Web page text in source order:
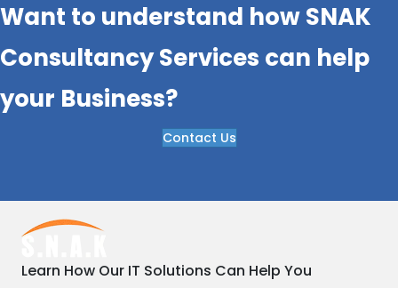
Want to understand how SNAK
Consultancy Services can help
your Business?
Contact Us
Learn How Our IT Solutions Can Help You